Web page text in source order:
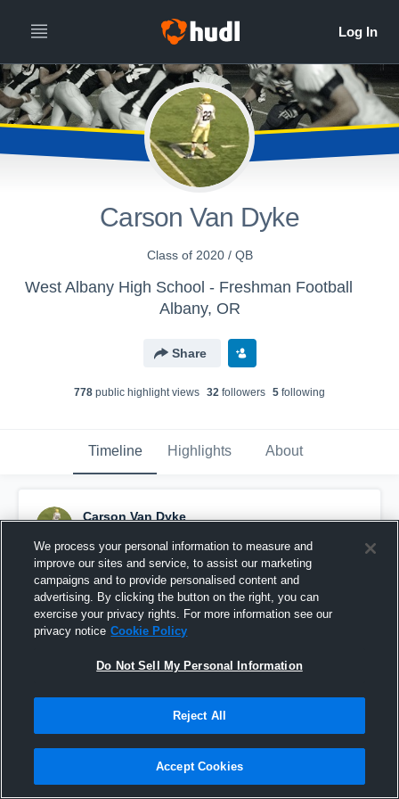
Carson Van Dyke
Class of 2020 / QB
West Albany High School - Freshman Football
Albany, OR
Share
778 public highlight views 32 followers 5 following
Timeline Highlights About
Carson Van Dyke
Pinned
We process your personal information to measure and
improve our sites and service, to assist our marketing
campaigns and to provide personalised content and
advertising. By clicking the button on the right, you can
exercise your privacy rights. For more information see our
privacy notice Cookie Policy
Do Not Sell My Personal Information
Reject All
Accept Cookies